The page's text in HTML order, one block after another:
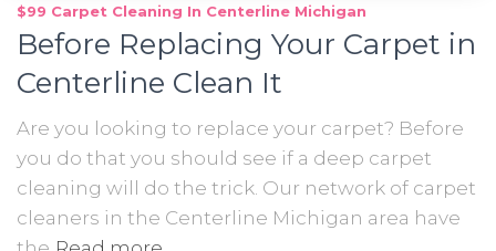
$99 Carpet Cleaning In Centerline Michigan
Before Replacing Your Carpet in
Centerline Clean It
Are you looking to replace your carpet? Before
you do that you should see if a deep carpet
cleaning will do the trick. Our network of carpet
cleaners in the Centerline Michigan area have